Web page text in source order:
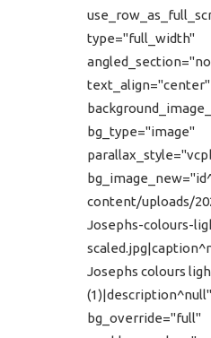
type="full_width"
text_align="center"
bg_type="image"
content/uploads/
Josephs-colours-
Josephs colours
(1)|description^null"
bg_override="full"